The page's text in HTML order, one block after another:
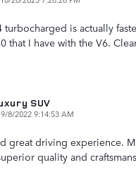
is actually
that I have with the V6.
SUV
on
9/8/2022 9:14:53 AM
great driving experience.
quality and